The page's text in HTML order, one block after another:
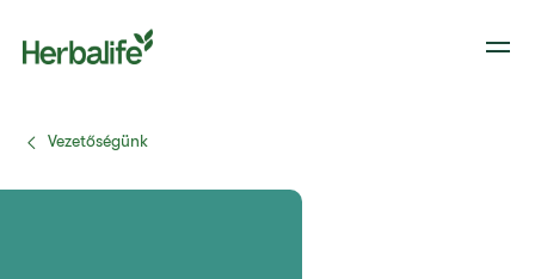
Vezetőségünk